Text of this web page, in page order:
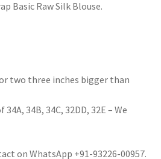
Basic Raw Silk Blouse.
two three inches bigger than
34B, 34C, 32DD, 32E – We
on WhatsApp +91-93226-00957.